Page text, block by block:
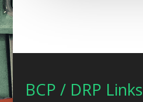
BCP / DRP Links